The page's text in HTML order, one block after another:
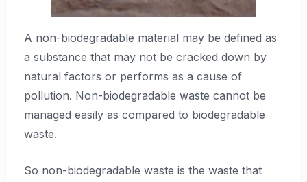
A non-biodegradable material may be defined as
a substance that may not be cracked down by
natural factors or performs as a cause of
pollution. Non-biodegradable waste cannot be
managed easily as compared to biodegradable
waste.
So non-biodegradable waste is the waste that